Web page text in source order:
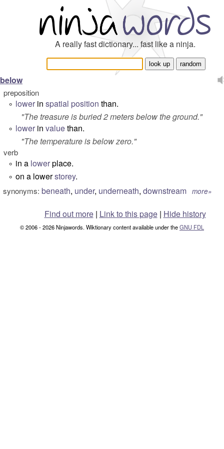
A really fast dictionary... fast like a ninja.
below
preposition
° lower in spatial position than.
"The treasure is buried 2 meters below the ground."
° lower in valuethan.
"The temperature is below zero."
verb
° in a lowerplace.
° on a lowerstorey.
synonyms: beneath, under, underneath, downstream more»
Find out more| Link to this page | Hide history
© 2006 - 2026 Ninjawords. Wiktionary content available under theGNU FDL